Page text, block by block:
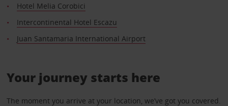
Hotel Melia Corobici
Intercontinental Hotel Escazu
Juan Santamaria International Airport
Your journey starts here
The moment you arrive at your location, we’ve got you covered.